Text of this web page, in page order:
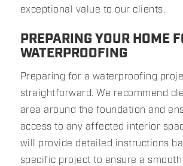
exceptional value to our clients.
PREPARING YOUR HOME
WATERPROOFING
Preparing for a waterproofing
straightforward. We recommend
area around the foundation and
access to any affected interior
will provide detailed instructions
specific project to ensure a